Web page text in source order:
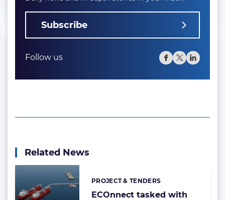
Subscribe
Follow us
Related News
ECOnnect tasked with
Categories:
PROJECT & TENDERS